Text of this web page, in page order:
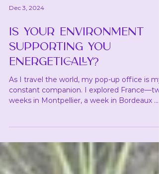
Dec 3, 2024
SUPPORTING YOU
ENERGETICALLY?
constant companion. I explored
weeks in Montpellier, a week in Bordeaux ...